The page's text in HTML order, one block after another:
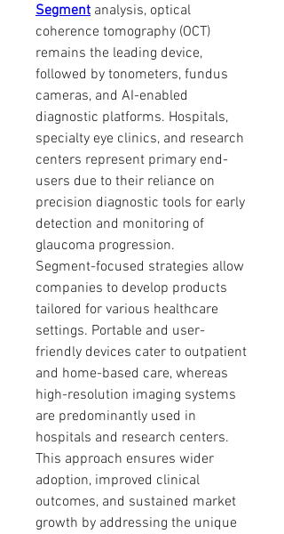
Segment analysis, optical
coherence tomography (OCT)
remains the leading device,
followed by tonometers, fundus
cameras, and AI-enabled
diagnostic platforms. Hospitals,
specialty eye clinics, and research
centers represent primary end-
users due to their reliance on
precision diagnostic tools for early
detection and monitoring of
glaucoma progression.
Segment-focused strategies allow
companies to develop products
tailored for various healthcare
settings. Portable and user-
friendly devices cater to outpatient
and home-based care, whereas
high-resolution imaging systems
are predominantly used in
hospitals and research centers.
This approach ensures wider
adoption, improved clinical
outcomes, and sustained market
growth by addressing the unique